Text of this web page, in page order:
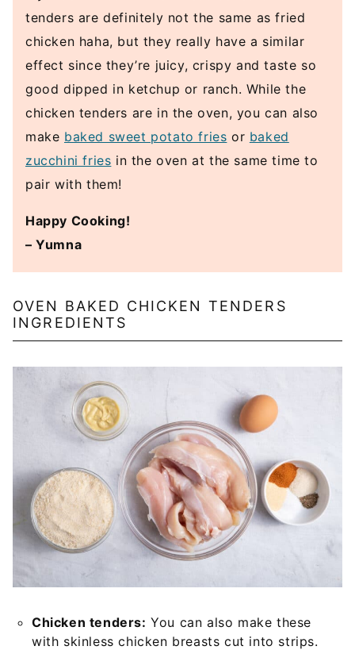
tenders are definitely not the same as fried
chicken haha, but they really have a similar
effect since they’re juicy, crispy and taste so
good dipped in ketchup or ranch. While the
chicken tenders are in the oven, you can also
make baked sweet potato fries or baked
zucchini fries in the oven at the same time to
pair with them!
Happy Cooking!
– Yumna
OVEN BAKED CHICKEN TENDERS
INGREDIENTS
Chicken tenders: You can also make these
with skinless chicken breasts cut into strips.